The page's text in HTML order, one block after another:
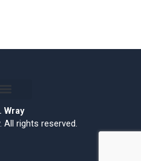
Wray
All rights reserved.